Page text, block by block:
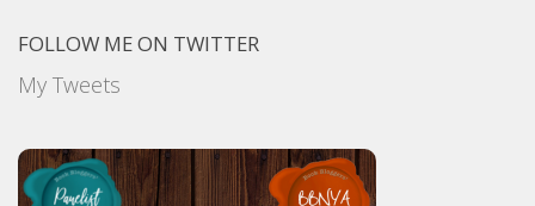
FOLLOW ME ON TWITTER
My Tweets